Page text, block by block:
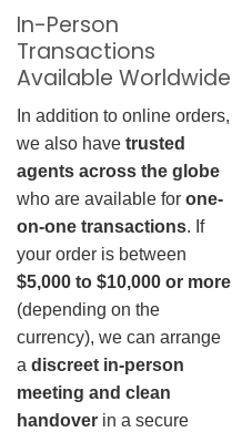
In-Person
Transactions
Available Worldwide
In addition to online orders,
we also have trusted
agents across the globe
who are available for one-
on-one transactions. If
your order is between
$5,000 to $10,000 or more
(depending on the
currency), we can arrange
a discreet in-person
meeting and clean
handover in a secure